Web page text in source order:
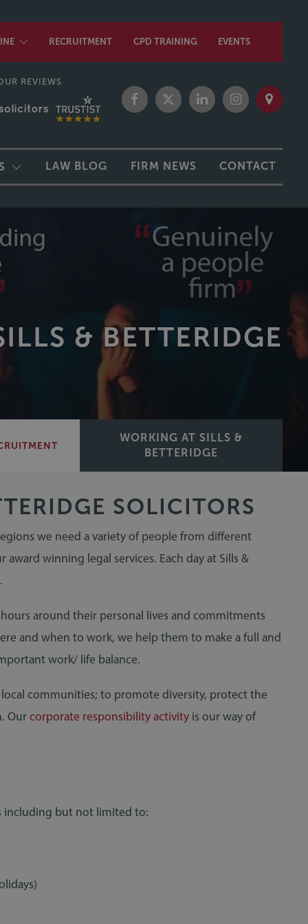
RECRUITMENT CPD TRAINING EVENTS
REVIEWS
LAW BLOG FIRM NEWS CONTACT
& BETTERIDGE
WORKING AT SILLS &
BETTERIDGE
SOLICITORS
we need a variety of people from different
winning legal services. Each day at Sills &
around their personal lives and commitments
and when to work, we help them to make a full and
work/ life balance.
communities; to promote diversity, protect the
Ourcorporate responsibility activity is our way of
including but not limited to: